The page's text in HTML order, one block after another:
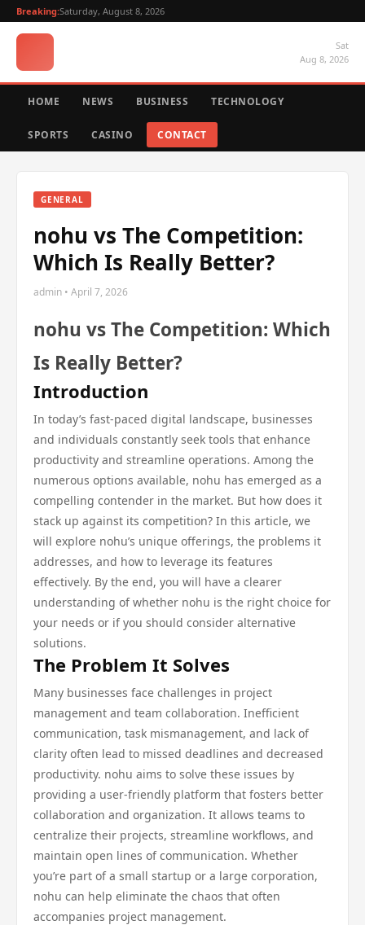
Breaking:Saturday, August 8, 2026
Sat
Aug 8, 2026
HOME NEWS BUSINESS TECHNOLOGY
SPORTS CASINO CONTACT
GENERAL
nohu vs The Competition:
Which Is Really Better?
admin • April 7, 2026
nohu vs The Competition: Which
Is Really Better?
Introduction
In today’s fast-paced digital landscape, businesses
and individuals constantly seek tools that enhance
productivity and streamline operations. Among the
numerous options available, nohu has emerged as a
compelling contender in the market. But how does it
stack up against its competition? In this article, we
will explore nohu’s unique offerings, the problems it
addresses, and how to leverage its features
effectively. By the end, you will have a clearer
understanding of whether nohu is the right choice for
your needs or if you should consider alternative
solutions.
The Problem It Solves
Many businesses face challenges in project
management and team collaboration. Inefficient
communication, task mismanagement, and lack of
clarity often lead to missed deadlines and decreased
productivity. nohu aims to solve these issues by
providing a user-friendly platform that fosters better
collaboration and organization. It allows teams to
centralize their projects, streamline workflows, and
maintain open lines of communication. Whether
you’re part of a small startup or a large corporation,
nohu can help eliminate the chaos that often
accompanies project management.